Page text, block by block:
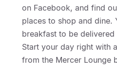
on Facebook, and find
places to shop and dine.
breakfast to be
Start your day right with
from the Mercer Lounge